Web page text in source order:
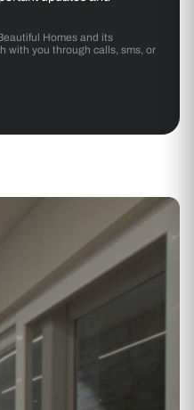
Homes and its
with you through calls, sms, or